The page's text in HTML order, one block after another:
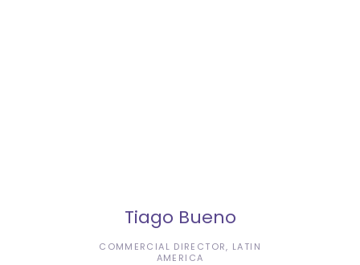
Tiago Bueno
COMMERCIAL DIRECTOR, LATIN
AMERICA